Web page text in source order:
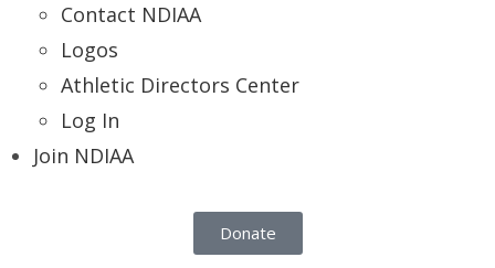
Contact NDIAA
Logos
Athletic Directors Center
Log In
Join NDIAA
Donate